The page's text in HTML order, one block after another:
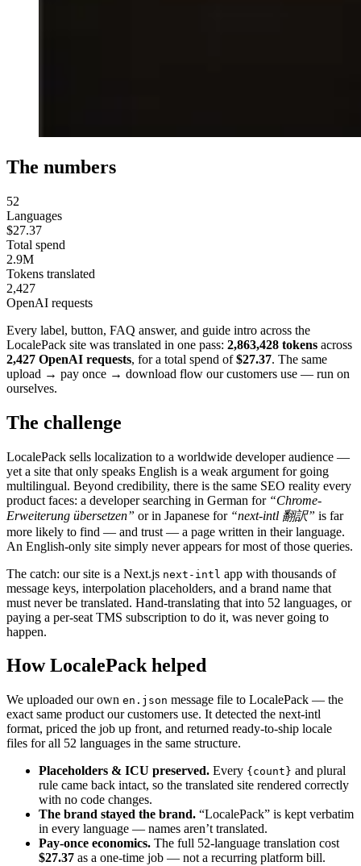
The numbers
52
Languages
$27.37
Total spend
2.9M
Tokens translated
2,427
OpenAI requests
Every label, button, FAQ answer, and guide intro across the
LocalePack site was translated in one pass: 2,863,428 tokens across
2,427 OpenAI requests, for a total spend of$27.37. The same
upload → pay once → download flow our customers use — run on
ourselves.
The challenge
LocalePack sells localization to a worldwide developer audience —
yet a site that only speaks English is a weak argument for going
multilingual. Beyond credibility, there is the same SEO reality every
product faces: a developer searching in German for “Chrome-
Erweiterung übersetzen” or in Japanese for “next-intl 翻訳” is far
more likely to find — and trust — a page written in their language.
An English-only site simply never appears for most of those queries.
The catch: our site is a Next.js next-intl app with thousands of
message keys, interpolation placeholders, and a brand name that
must never be translated. Hand-translating that into 52 languages, or
paying a per-seat TMS subscription to do it, was never going to
happen.
How LocalePack helped
We uploaded our own en.json message file to LocalePack — the
exact same product our customers use. It detected the next-intl
format, priced the job up front, and returned ready-to-ship locale
files for all 52 languages in the same structure.
Placeholders & ICU preserved. Every {count} and plural
rule came back intact, so the translated site rendered correctly
with no code changes.
The brand stayed the brand. “LocalePack” is kept verbatim
in every language — names aren’t translated.
Pay-once economics. The full 52-language translation cost
$27.37 as a one-time job — not a recurring platform bill.